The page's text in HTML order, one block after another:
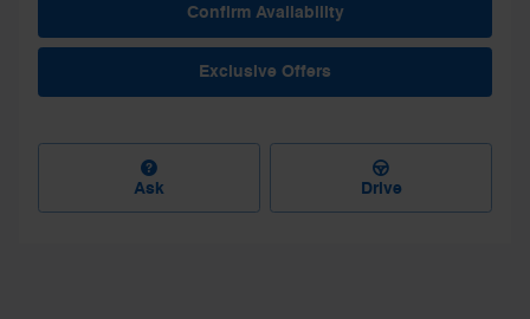
Confirm Availability
Exclusive Offers
Ask Drive